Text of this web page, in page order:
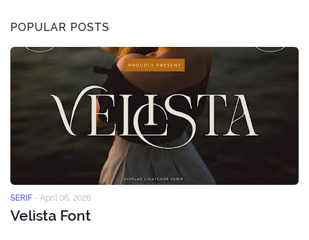
POPULAR POSTS
SERIF - April 06, 2026
Velista Font